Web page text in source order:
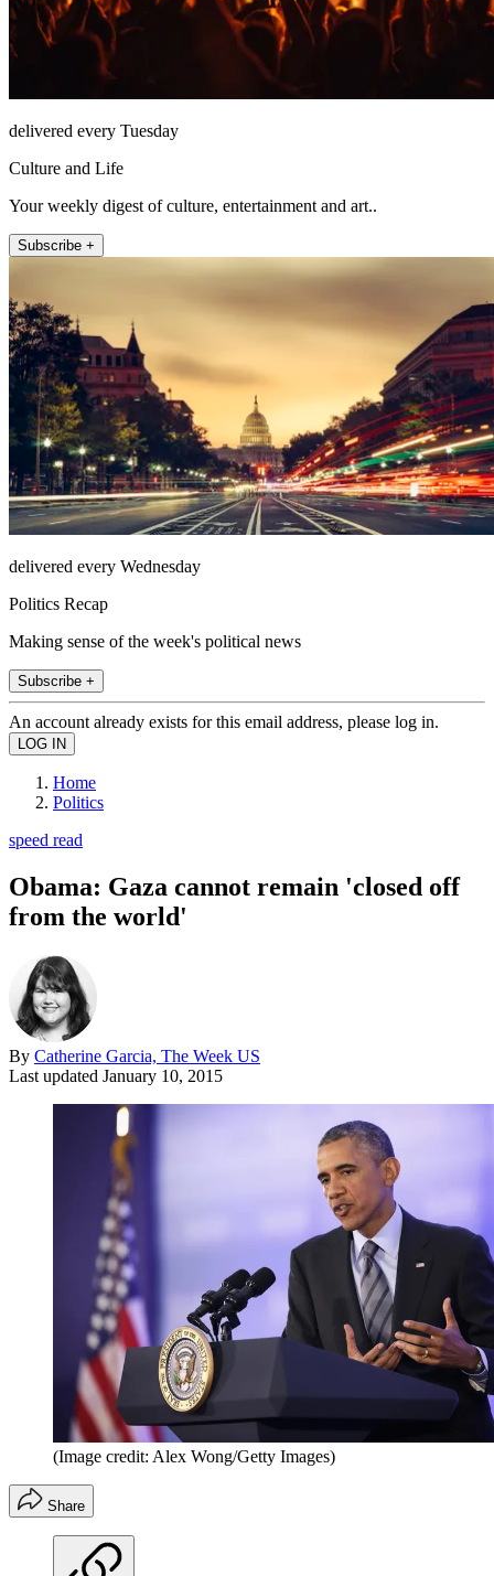
delivered every Tuesday
Culture and Life
Your weekly digest of culture, entertainment and art..
Subscribe +
delivered every Wednesday
Politics Recap
Making sense of the week's political news
Subscribe +
An account already exists for this email address, please log in.
Home
Politics
speed read
Obama: Gaza cannot remain 'closed off
from the world'
By Catherine Garcia, The Week US
Last updated January 10, 2015
(Image credit: Alex Wong/Getty Images)
Share